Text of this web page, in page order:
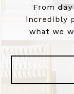
From
incredibly
what we